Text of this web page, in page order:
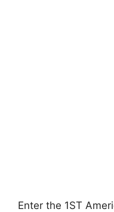
Enter the 1ST